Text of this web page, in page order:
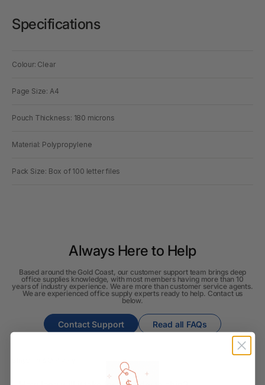
Specifications
Colour: Clear
Page Size: A4
Pouch Thickness: 180 microns
Material: Polypropylene
Pack Size: Box of 100 letter files
Always Here to Help
Based around the Gold Coast, our customer support team brings deep
office supplies knowledge, with most members having more than 10
years of industry experience. We are more than customer service agents.
We are experienced office supply experts ready to help. Contact us
below.
Contact Support Read all FAQs